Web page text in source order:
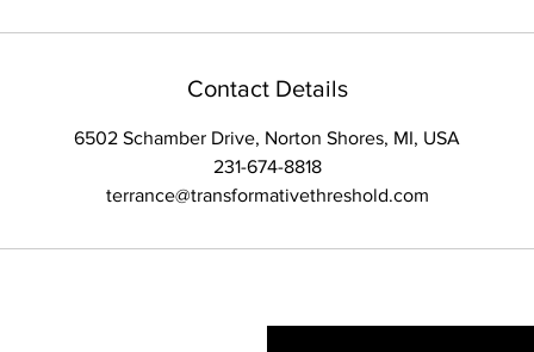
Contact Details
6502 Schamber Drive, Norton Shores, MI, USA
231-674-8818
terrance@transformativethreshold.com